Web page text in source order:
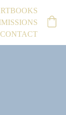
BOOKS
CONTACT